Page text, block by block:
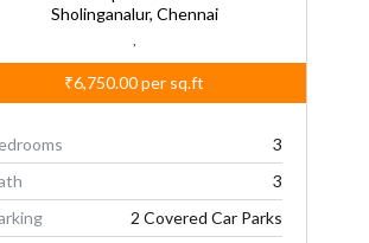
Sholinganalur, Chennai
,
₹6,750.00per sq.ft
3
3
2 Covered Car Parks